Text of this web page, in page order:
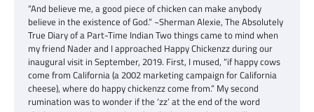
“And believe me, a good piece of chicken can make anybody
believe in the existence of God.” ~Sherman Alexie, The Absolutely
True Diary of a Part-Time Indian Two things came to mind when
my friend Nader and I approached Happy Chickenzz during our
inaugural visit in September, 2019. First, I mused, “if happy cows
come from California (a 2002 marketing campaign for California
cheese), where do happy chickenzz come from.” My second
rumination was to wonder if the ‘zz’ at the end of the word